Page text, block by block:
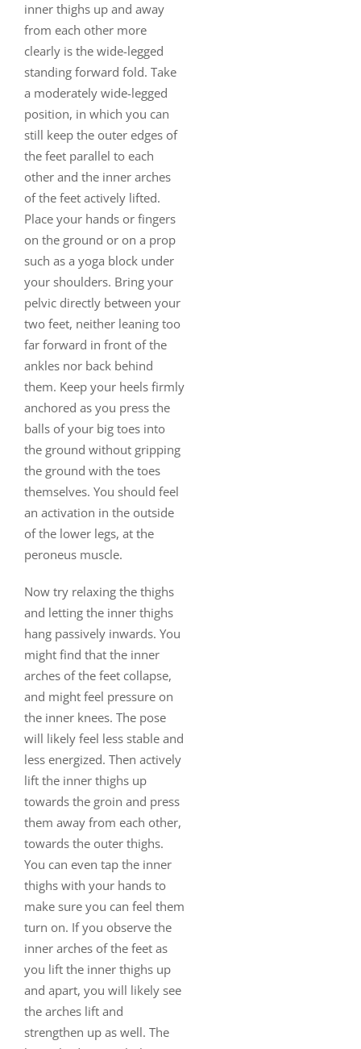
inner thighs up and away
from each other more
clearly is the wide-legged
standing forward fold. Take
a moderately wide-legged
position, in which you can
still keep the outer edges of
the feet parallel to each
other and the inner arches
of the feet actively lifted.
Place your hands or fingers
on the ground or on a prop
such as a yoga block under
your shoulders. Bring your
pelvic directly between your
two feet, neither leaning too
far forward in front of the
ankles nor back behind
them. Keep your heels firmly
anchored as you press the
balls of your big toes into
the ground without gripping
the ground with the toes
themselves. You should feel
an activation in the outside
of the lower legs, at the
peroneus muscle.
Now try relaxing the thighs
and letting the inner thighs
hang passively inwards. You
might find that the inner
arches of the feet collapse,
and might feel pressure on
the inner knees. The pose
will likely feel less stable and
less energized. Then actively
lift the inner thighs up
towards the groin and press
them away from each other,
towards the outer thighs.
You can even tap the inner
thighs with your hands to
make sure you can feel them
turn on. If you observe the
inner arches of the feet as
you lift the inner thighs up
and apart, you will likely see
the arches lift and
strengthen up as well. The